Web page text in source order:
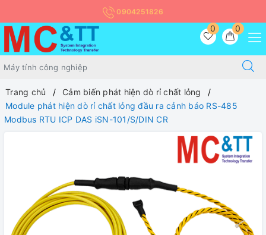
0904251826
0
0
Trang chủ
Cảm biến phát hiện dò rỉ chất lỏng
Module phát hiện dò rỉ chất lỏng đầu ra cảnh báo RS-485
Modbus RTU ICP DAS iSN-101/S/DIN CR